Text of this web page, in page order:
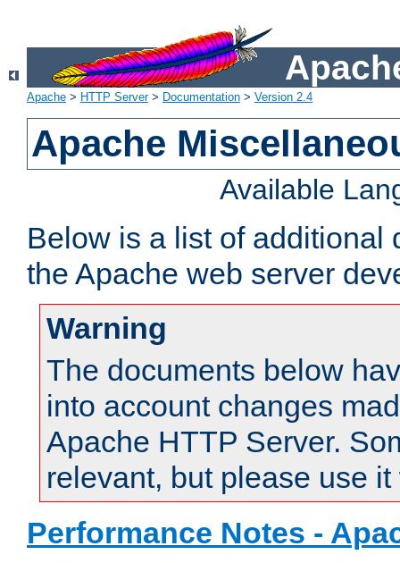
Apache > HTTP Server> Documentation > Version 2.4
Apache
Available
Below is a list of additional
the Apache web server
Warning
The documents below
into account changes
Apache HTTP Server.
relevant, but please use
Performance Notes -